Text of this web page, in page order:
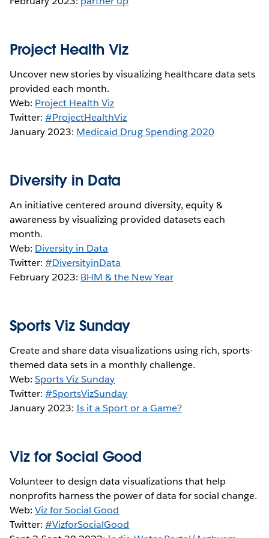
Project Health Viz
Uncover new stories by visualizing healthcare data sets
provided each month.
Web: Project Health Viz
Twitter:#ProjectHealthViz
January 2023: Medicaid Drug Spending 2020
Diversity in Data
An initiative centered around diversity, equity &
awareness by visualizing provided datasets each
month.
Web: Diversity in Data
Twitter:#DiversityinData
February 2023: BHM & the New Year
Sports Viz Sunday
Create and share data visualizations using rich, sports-
themed data sets in a monthly challenge.
Web:Sports Viz Sunday
Twitter:#SportsVizSunday
January 2023:Is it a Sport or a Game?
Viz for Social Good
Volunteer to design data visualizations that help
nonprofits harness the power of data for social change.
Web:Viz for Social Good
Twitter:#VizforSocialGood